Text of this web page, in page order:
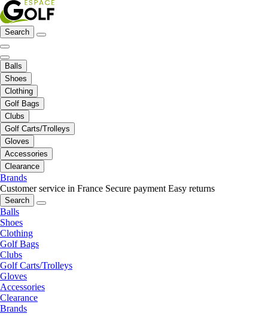
Search
Balls
Shoes
Clothing
Golf Bags
Clubs
Golf Carts/Trolleys
Gloves
Accessories
Clearance
Brands
Customer service in France Secure payment Easy returns
Search
Balls
Shoes
Clothing
Golf Bags
Clubs
Golf Carts/Trolleys
Gloves
Accessories
Clearance
Brands